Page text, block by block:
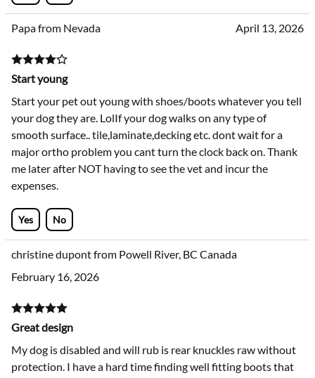
Papa from Nevada April 13, 2026
Start young
Start your pet out young with shoes/boots whatever you tell
your dog they are. LolIf your dog walks on any type of
smooth surface.. tile,laminate,decking etc. dont wait for a
major ortho problem you cant turn the clock back on. Thank
me later after NOT having to see the vet and incur the
expenses.
Yes No
christine dupont from Powell River, BC Canada
February 16, 2026
Great design
My dog is disabled and will rub is rear knuckles raw without
protection. I have a hard time finding well fitting boots that